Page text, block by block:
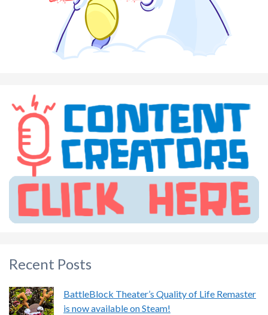
Recent Posts
BattleBlock Theater’s Quality of Life Remaster
is now available on Steam!